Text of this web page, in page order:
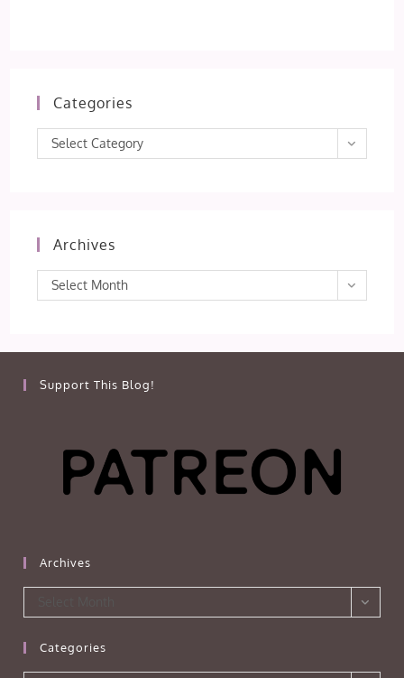
Categories
Categories
Select Category
Archives
Archives
Select Month
Support This Blog!
Archives
Categories